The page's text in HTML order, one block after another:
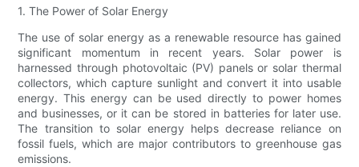
1. The Power of Solar Energy
The use of solar energy as a renewable resource has gained
significant momentum in recent years. Solar power is
harnessed through photovoltaic (PV) panels or solar thermal
collectors, which capture sunlight and convert it into usable
energy. This energy can be used directly to power homes
and businesses, or it can be stored in batteries for later use.
The transition to solar energy helps decrease reliance on
fossil fuels, which are major contributors to greenhouse gas
emissions.